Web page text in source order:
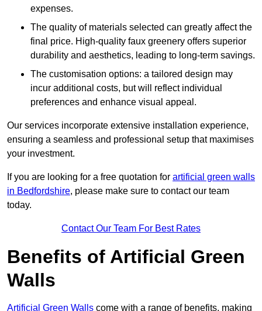
expenses.
The quality of materials selected can greatly affect the
final price. High-quality faux greenery offers superior
durability and aesthetics, leading to long-term savings.
The customisation options: a tailored design may
incur additional costs, but will reflect individual
preferences and enhance visual appeal.
Our services incorporate extensive installation experience,
ensuring a seamless and professional setup that maximises
your investment.
If you are looking for a free quotation for artificial green walls
in Bedfordshire, please make sure to contact our team
today.
Contact Our Team For Best Rates
Benefits of Artificial Green
Walls
Artificial Green Walls come with a range of benefits, making